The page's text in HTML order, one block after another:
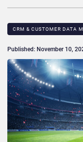
CRM & CUSTOMER DATA
Published: November 10,